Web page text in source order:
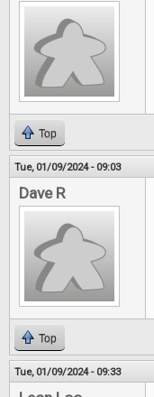
Top
Tue, 01/09/2024 - 09:03
Dave R
Top
Tue, 01/09/2024 - 09:33